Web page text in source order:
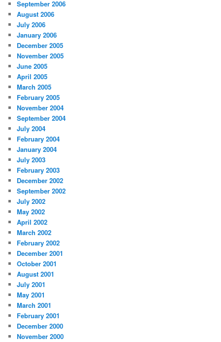
September 2006
August 2006
July 2006
January 2006
December 2005
November 2005
June 2005
April 2005
March 2005
February 2005
November 2004
September 2004
July 2004
February 2004
January 2004
July 2003
February 2003
December 2002
September 2002
July 2002
May 2002
April 2002
March 2002
February 2002
December 2001
October 2001
August 2001
July 2001
May 2001
March 2001
February 2001
December 2000
November 2000